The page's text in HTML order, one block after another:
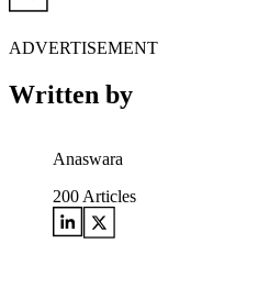
ADVERTISEMENT
Written by
Anaswara
200 Articles